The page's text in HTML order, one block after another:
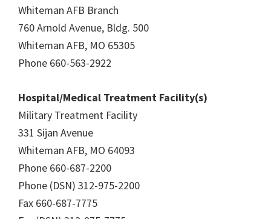
Whiteman AFB Branch
760 Arnold Avenue, Bldg. 500
Whiteman AFB, MO 65305
Phone 660-563-2922
Hospital/Medical Treatment Facility(s)
Military Treatment Facility
331 Sijan Avenue
Whiteman AFB, MO 64093
Phone 660-687-2200
Phone (DSN) 312-975-2200
Fax 660-687-7775